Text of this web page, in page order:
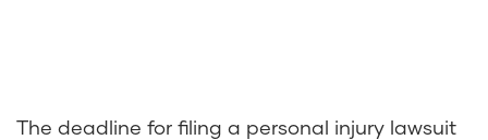
The deadline for filing a personal injury lawsuit